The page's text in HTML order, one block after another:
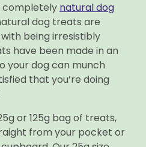
completely natural dog
dog treats are
being irresistibly
have been made in an
your dog can munch
that you’re doing
or 125g bag of treats,
from your pocket or